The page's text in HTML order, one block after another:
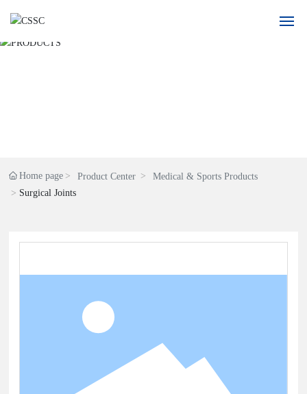
Recruitment
Contact Us
Home page Product Center
Medical & Sports Products
Surgical Joints